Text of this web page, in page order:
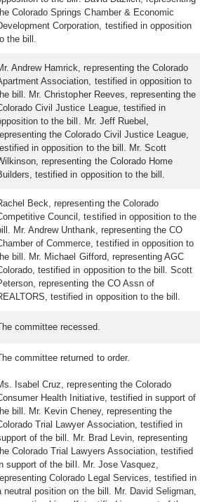
Colorado Springs Chamber & Economic
Corporation, testified in opposition
the bill.
Andrew Hamrick, representing the Colorado
Association, testified in opposition to
bill. Mr. Christopher Reeves, representing the
Civil Justice League, testified in
to the bill. Mr. Jeff Ruebel,
the Colorado Civil Justice League,
in opposition to the bill. Mr. Scott
representing the Colorado Home
testified in opposition to the bill.
Beck, representing the Colorado
Council, testified in opposition to the
Mr. Andrew Unthank, representing the CO
of Commerce, testified in opposition to
bill. Mr. Michael Gifford, representing AGC
testified in opposition to the bill. Scott
representing the CO Assn of
testified in opposition to the bill.
committee recessed.
committee returned to order.
Isabel Cruz, representing the Colorado
Health Initiative, testified in support of
bill. Mr. Kevin Cheney, representing the
Trial Lawyer Association, testified in
of the bill. Mr. Brad Levin, representing
Colorado Trial Lawyers Association, testified
support of the bill. Mr. Jose Vasquez,
Colorado Legal Services, testified in
neutral position on the bill. Mr. David Seligman,